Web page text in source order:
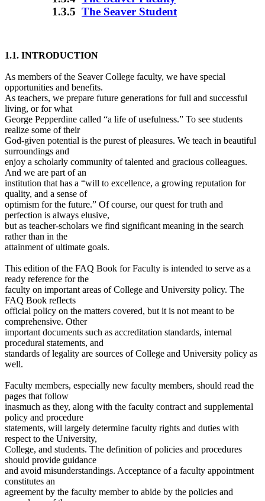
1.3.5 The Seaver Student
1.1. INTRODUCTION
As members of the Seaver College faculty, we have special
opportunities and benefits.
As teachers, we prepare future generations for full and successful
living, or for what
George Pepperdine called “a life of usefulness.” To see students
realize some of their
God-given potential is the purest of pleasures. We teach in beautiful
surroundings and
enjoy a scholarly community of talented and gracious colleagues.
And we are part of an
institution that has a “will to excellence, a growing reputation for
quality, and a sense of
optimism for the future.” Of course, our quest for truth and
perfection is always elusive,
but as teacher-scholars we find significant meaning in the search
rather than in the
attainment of ultimate goals.
This edition of the FAQ Book for Faculty is intended to serve as a
ready reference for the
faculty on important areas of College and University policy. The
FAQ Book reflects
official policy on the matters covered, but it is not meant to be
comprehensive. Other
important documents such as accreditation standards, internal
procedural statements, and
standards of legality are sources of College and University policy as
well.
Faculty members, especially new faculty members, should read the
pages that follow
inasmuch as they, along with the faculty contract and supplemental
policy and procedure
statements, will largely determine faculty rights and duties with
respect to the University,
College, and students. The definition of policies and procedures
should provide guidance
and avoid misunderstandings. Acceptance of a faculty appointment
constitutes an
agreement by the faculty member to abide by the policies and